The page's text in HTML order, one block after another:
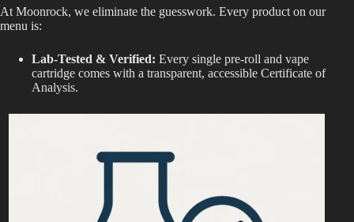
At Moonrock, we eliminate the guesswork. Every product on our
menu is:
Lab-Tested & Verified: Every single pre-roll and vape
cartridge comes with a transparent, accessible Certificate of
Analysis.